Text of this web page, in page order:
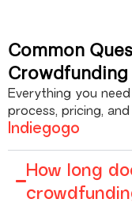
Common
Crowdfunding
Everything you
process, pricing,
Indiegogo
How long